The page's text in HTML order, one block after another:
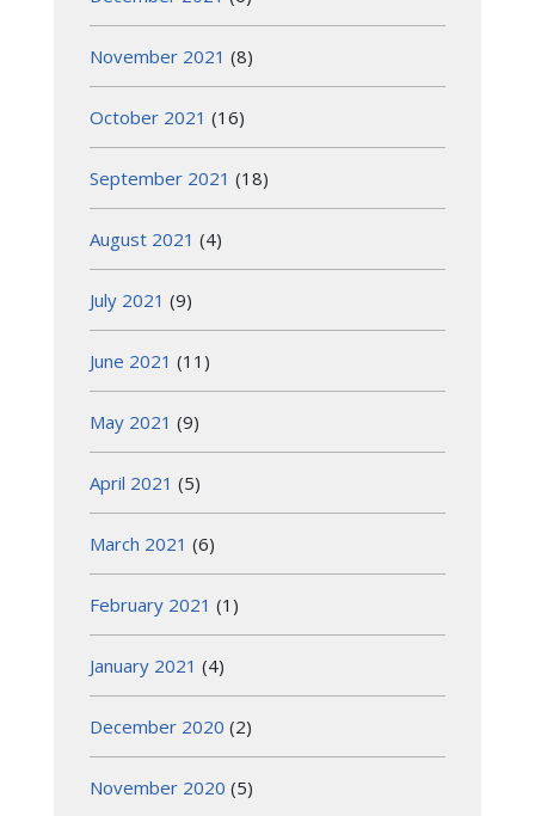
November 2021 (8)
October 2021 (16)
September 2021 (18)
August 2021 (4)
July 2021 (9)
June 2021 (11)
May 2021 (9)
April 2021 (5)
March 2021 (6)
February 2021 (1)
January 2021 (4)
December 2020 (2)
November 2020 (5)